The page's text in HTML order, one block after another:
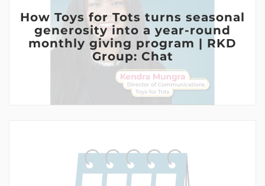
How Toys for Tots turns seasonal
generosity into a year-round
monthly giving program | RKD
Group: Chat